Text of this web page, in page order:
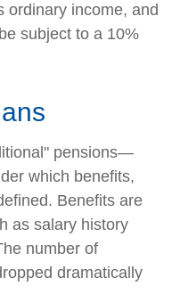
ordinary income, and
subject to a 10%
pensions—
which benefits,
Benefits are
as salary history
number of
dramatically